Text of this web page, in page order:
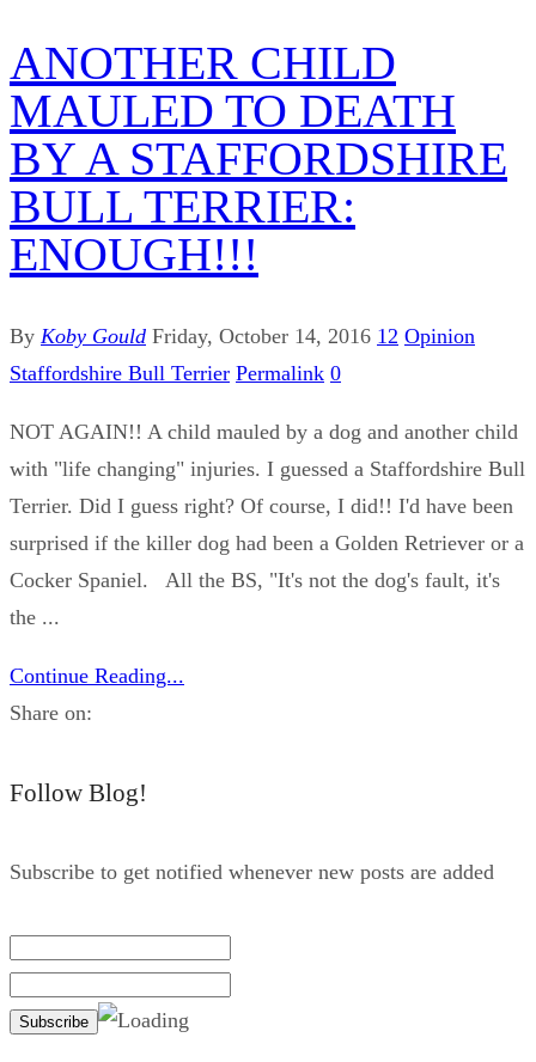
ANOTHER CHILD
MAULED TO DEATH
BY A STAFFORDSHIRE
BULL TERRIER:
ENOUGH!!!
By Koby Gould Friday, October 14, 2016 12 Opinion
Staffordshire Bull Terrier Permalink 0
NOT AGAIN!! A child mauled by a dog and another child
with "life changing" injuries. I guessed a Staffordshire Bull
Terrier. Did I guess right? Of course, I did!! I'd have been
surprised if the killer dog had been a Golden Retriever or a
Cocker Spaniel. All the BS, "It's not the dog's fault, it's
the ...
Continue Reading...
Share on:
Follow Blog!
Subscribe to get notified whenever new posts are added